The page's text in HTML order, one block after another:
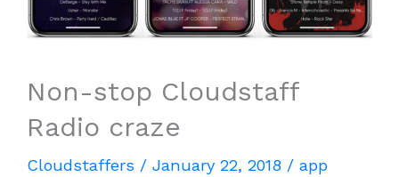
Non-stop Cloudstaff
Radio craze
Cloudstaffers / January 22, 2018 / app